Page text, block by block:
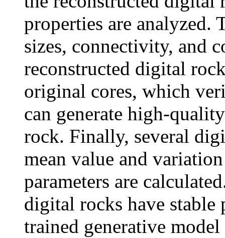
properties are analyzed.
sizes, connectivity, and
reconstructed digital
original cores, which
can generate high-
rock. Finally, several
mean value and
parameters are
digital rocks have stable
trained generative